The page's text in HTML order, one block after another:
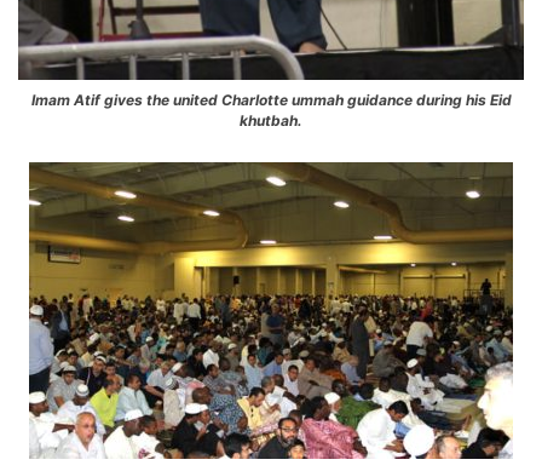
Imam Atif gives the united Charlotte ummah guidance during his Eid
khutbah.